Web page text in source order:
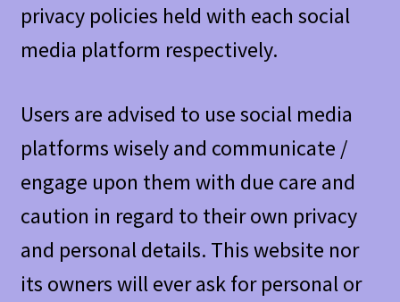
privacy policies held with each social
media platform respectively.
Users are advised to use social media
platforms wisely and communicate /
engage upon them with due care and
caution in regard to their own privacy
and personal details. This website nor
its owners will ever ask for personal or